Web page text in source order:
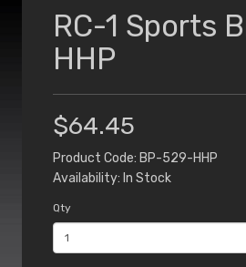
RC-1 Sports
HHP
$64.45
Product Code: BP-529-HHP
Availability: In Stock
Qty